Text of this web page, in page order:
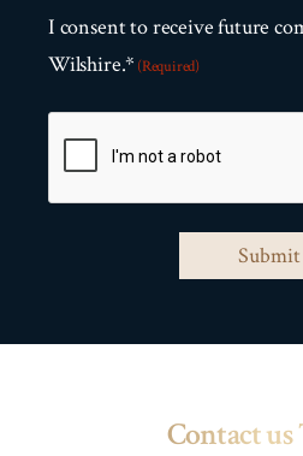
(Required)
I consent to receive future
Wilshire.* (Required)
Contact us